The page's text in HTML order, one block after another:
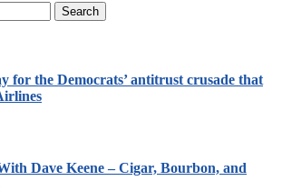
for the Democrats’ antitrust crusade that
Dave Keene – Cigar, Bourbon, and